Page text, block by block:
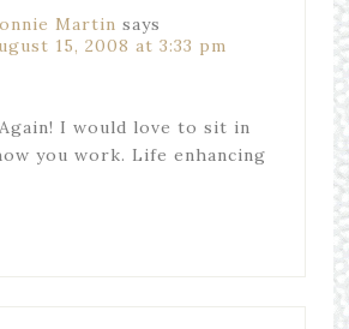
Martin says
15, 2008 at 3:33 pm
I would love to sit in
you work. Life enhancing